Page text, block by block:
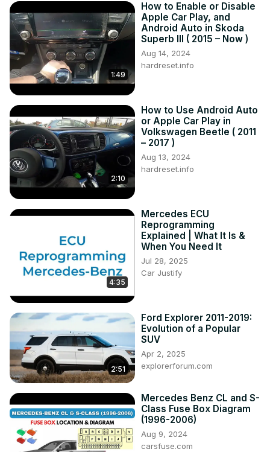
1:49
How to Enable or Disable
Apple Car Play, and
Android Auto in Skoda
Superb III ( 2015 – Now )
Aug 14, 2024
hardreset.info
2:10
How to Use Android Auto
or Apple Car Play in
Volkswagen Beetle ( 2011
– 2017 )
Aug 13, 2024
hardreset.info
4:35
Mercedes ECU
Reprogramming
Explained | What It Is &
When You Need It
Jul 28, 2025
Car Justify
2:51
Ford Explorer 2011-2019:
Evolution of a Popular
SUV
Apr 2, 2025
explorerforum.com
Mercedes Benz CL and S-
Class Fuse Box Diagram
(1996-2006)
Aug 9, 2024
carsfuse.com